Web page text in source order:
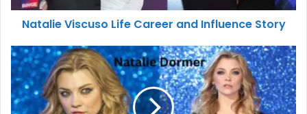
Natalie Viscuso Life Career and Influence Story